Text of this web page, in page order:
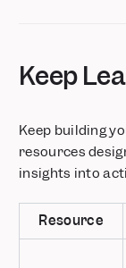
Keep
Keep building
resources
insights into
Resource